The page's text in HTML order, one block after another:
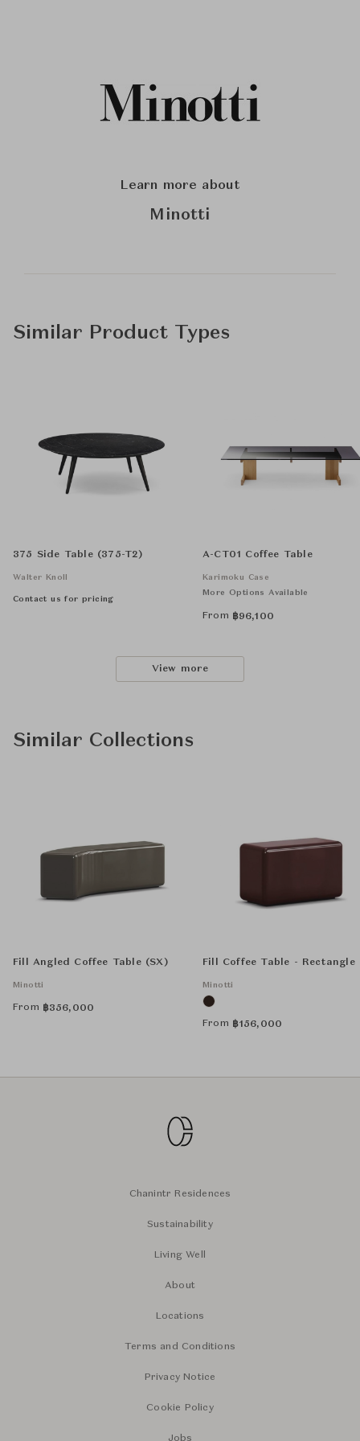
Learn more about
Minotti
Similar Product Types
375 Side Table (375-T2)
Walter Knoll
Contact us for pricing
A-CT01 Coffee Table
Karimoku Case
More Options Available
From ฿96,100
View more
Similar Collections
Fill Angled Coffee Table (SX)
Minotti
From ฿356,000
Fill Coffee Table - Rectangle
Minotti
From ฿156,000
Chanintr Residences
Sustainability
Living Well
About
Locations
Terms and Conditions
Privacy Notice
Cookie Policy
Jobs